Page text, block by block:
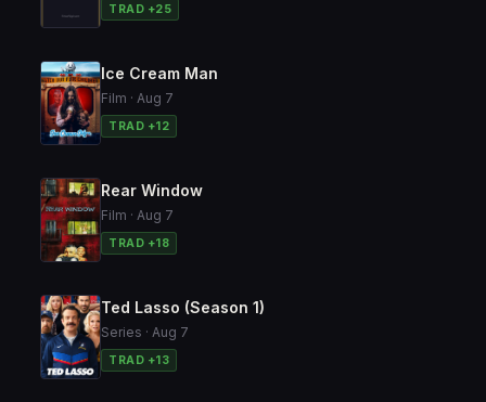
TRAD +25
Ice Cream Man
Film · Aug 7
TRAD +12
Rear Window
Film · Aug 7
TRAD +18
Ted Lasso (Season 1)
Series · Aug 7
TRAD +13